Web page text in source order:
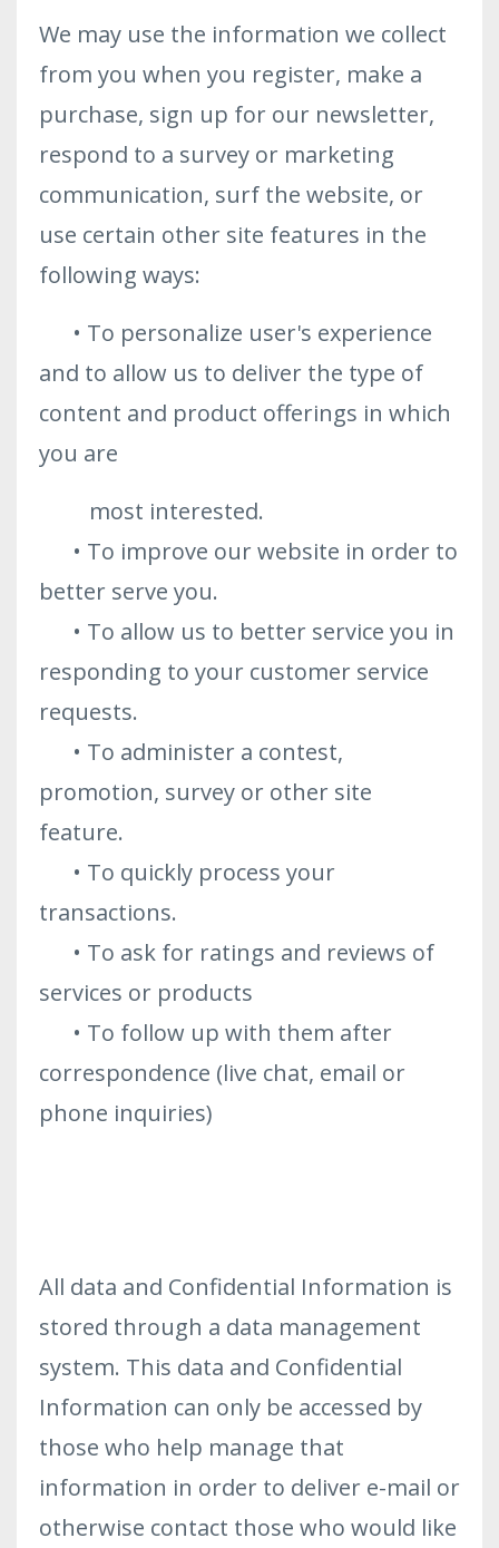
We may use the information we collect
from you when you register, make a
purchase, sign up for our newsletter,
respond to a survey or marketing
communication, surf the website, or
use certain other site features in the
following ways:
• To personalize user's experience
and to allow us to deliver the type of
content and product offerings in which
you are
most interested.
• To improve our website in order to
better serve you.
• To allow us to better service you in
responding to your customer service
requests.
• To administer a contest,
promotion, survey or other site
feature.
• To quickly process your
transactions.
• To ask for ratings and reviews of
services or products
• To follow up with them after
correspondence (live chat, email or
phone inquiries)
All data and Confidential Information is
stored through a data management
system. This data and Confidential
Information can only be accessed by
those who help manage that
information in order to deliver e-mail or
otherwise contact those who would like